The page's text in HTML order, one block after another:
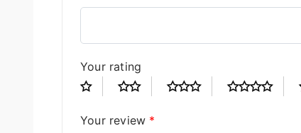
Your rating
Your review *